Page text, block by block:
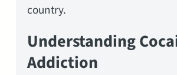
country.
Understanding
Addiction